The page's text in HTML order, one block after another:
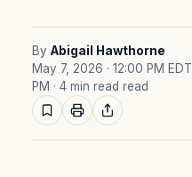
By Abigail Hawthorne
May 7, 2026 · 12:00 PM EDT
PM · 4 min read read